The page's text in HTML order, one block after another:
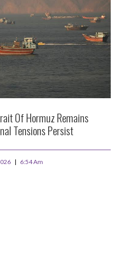
Of Hormuz Remains
Tensions Persist
6:54 Am